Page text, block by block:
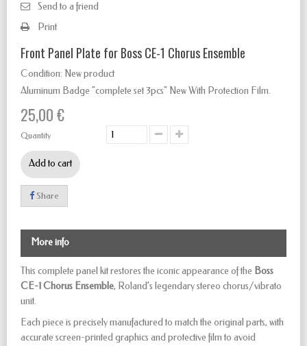
Send to a friend
Print
Front Panel Plate for Boss CE-1 Chorus Ensemble
Condition: New product
Aluminum Badge "complete set 3pcs" New With Protection Film.
25,00 €
Quantity
Add to cart
Share
More info
This complete panel kit restores the iconic appearance of the Boss
CE-1 Chorus Ensemble, Roland’s legendary stereo chorus/vibrato
unit.
Each piece is precisely manufactured to match the original parts, with
accurate screen-printed graphics and protective film to avoid